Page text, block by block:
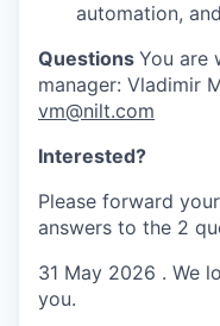
automation,
Questions You are
manager: Vladimir
vm@nilt.com
Interested?
Please forward
answers to the 2
31 May 2026 . We
you.